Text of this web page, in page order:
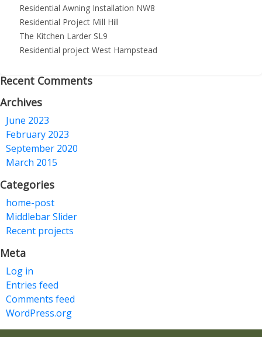
Residential Awning Installation NW8
Residential Project Mill Hill
The Kitchen Larder SL9
Residential project West Hampstead
Recent Comments
Archives
June 2023
February 2023
September 2020
March 2015
Categories
home-post
Middlebar Slider
Recent projects
Meta
Log in
Entries feed
Comments feed
WordPress.org